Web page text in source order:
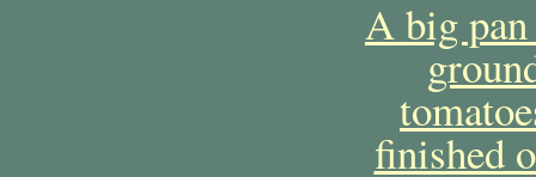
A big
finished